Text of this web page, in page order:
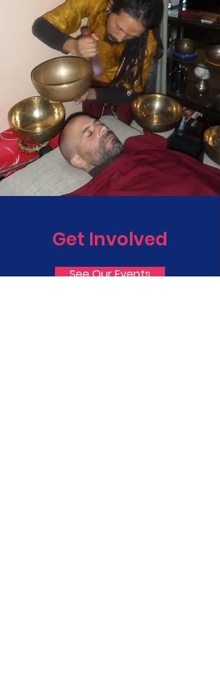
Get Involved
See Our Events